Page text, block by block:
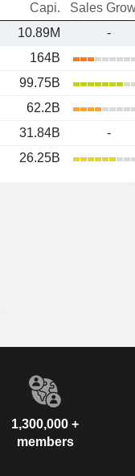
Capi.
Sales
10.89M
-
164B
99.75B
62.2B
31.84B
-
26.25B
1,300,000 +
members